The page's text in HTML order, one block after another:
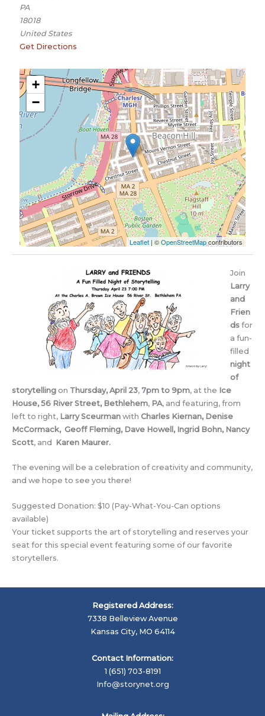
PA
18018
United States
Get Directions
+
−
Leaflet | ©OpenStreetMapcontributors
Join
Larry
and
Frien
ds for
a fun-
filled
night
of
storytelling on Thursday, April 23, 7pm to 9pm, at the Ice
House, 56 River Street, Bethlehem, PA, and featuring, from
left to right, Larry Sceurman with Charles Kiernan, Denise
McCormack, Geoff Fleming, Dave Howell, Ingrid Bohn, Nancy
Scott, and Karen Maurer.
The evening will be a celebration of creativity and community,
and we hope to see you there!
Suggested Donation: $10 (Pay-What-You-Can options
available)
Your ticket supports the art of storytelling and reserves your
seat for this special event featuring some of our favorite
storytellers.
Registered Address:
7338 Belleview Avenue
Kansas City, MO 64114
Contact Information:
1 (651) 703-8191
Info@storynet.org